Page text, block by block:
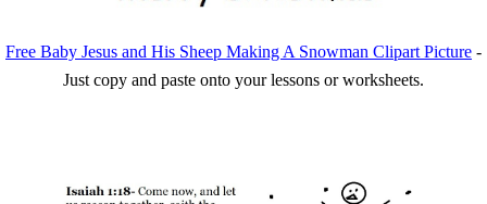
Free Baby Jesus and His Sheep Making A Snowman Clipart Picture -
Just copy and paste onto your lessons or worksheets.